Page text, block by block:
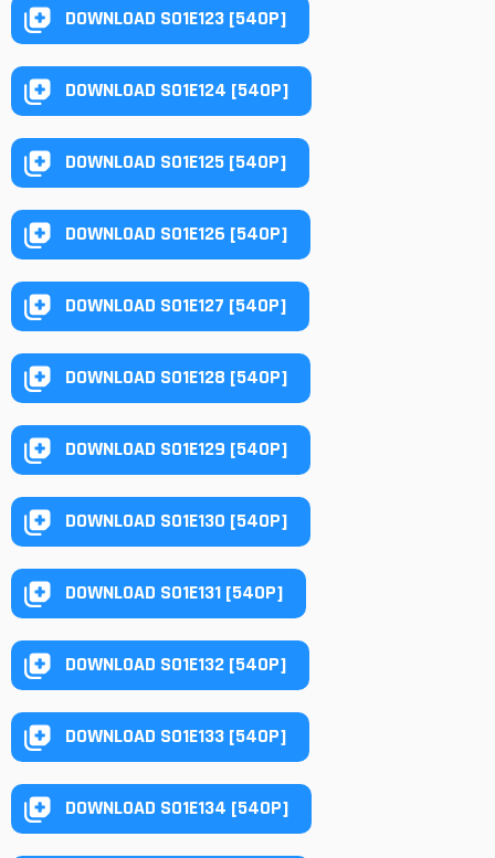
DOWNLOAD S01E123 [540P]
DOWNLOAD S01E124 [540P]
DOWNLOAD S01E125 [540P]
DOWNLOAD S01E126 [540P]
DOWNLOAD S01E127 [540P]
DOWNLOAD S01E128 [540P]
DOWNLOAD S01E129 [540P]
DOWNLOAD S01E130 [540P]
DOWNLOAD S01E131 [540P]
DOWNLOAD S01E132 [540P]
DOWNLOAD S01E133 [540P]
DOWNLOAD S01E134 [540P]